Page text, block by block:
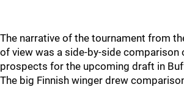
The narrative of the tournament from
of view was a side-by-side comparison
prospects for the upcoming draft in
The big Finnish winger drew